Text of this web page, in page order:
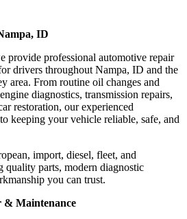
ID
provide professional automotive repair
drivers throughout Nampa, ID and the
area. From routine oil changes and
diagnostics, transmission repairs,
restoration, our experienced
keeping your vehicle reliable, safe, and
import, diesel, fleet, and
quality parts, modern diagnostic
you can trust.
& Maintenance